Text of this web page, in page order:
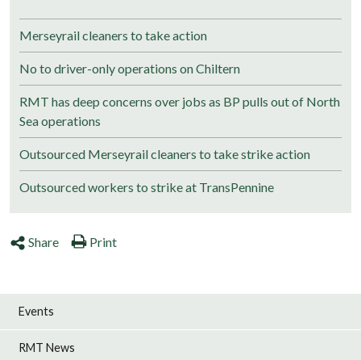
Merseyrail cleaners to take action
No to driver-only operations on Chiltern
RMT has deep concerns over jobs as BP pulls out of North
Sea operations
Outsourced Merseyrail cleaners to take strike action
Outsourced workers to strike at TransPennine
Share Print
Events
RMT News